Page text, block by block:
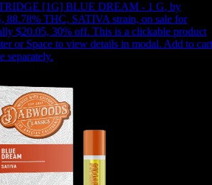
[1G] BLUE DREAM - 1 G, by
THC, SATIVA strain, on sale for
$20.05, 30% off. This is a clickable product
or Space to view details in modal. Add to cart
separately.